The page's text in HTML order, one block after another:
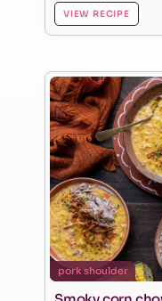
VIEW RECIPE
pork shoulder